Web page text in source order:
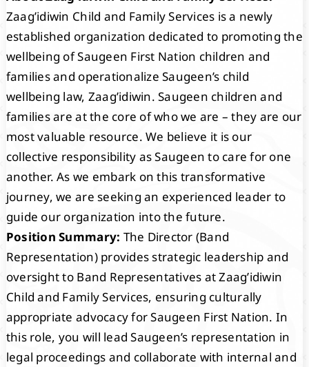
Projects
Zaag’idiwin Child and Family Services is a newly
established organization dedicated to promoting the
wellbeing of Saugeen First Nation children and
families and operationalize Saugeen’s child
wellbeing law, Zaag’idiwin. Saugeen children and
families are at the core of who we are – they are our
most valuable resource. We believe it is our
collective responsibility as Saugeen to care for one
another. As we embark on this transformative
journey, we are seeking an experienced leader to
guide our organization into the future.
Position Summary: The Director (Band
Representation) provides strategic leadership and
oversight to Band Representatives at Zaag’idiwin
Child and Family Services, ensuring culturally
appropriate advocacy for Saugeen First Nation. In
this role, you will lead Saugeen’s representation in
legal proceedings and collaborate with internal and